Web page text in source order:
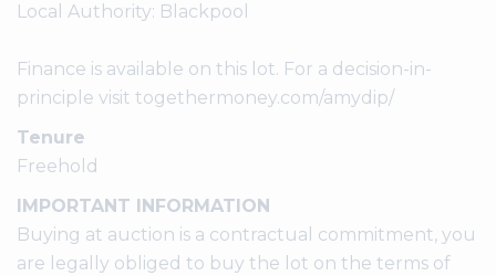
Local Authority: Blackpool
Finance is available on this lot. For a decision-in-
principle visit togethermoney.com/amydip/
Tenure
Freehold
IMPORTANT INFORMATION
Buying at auction is a contractual commitment, you
are legally obliged to buy the lot on the terms of